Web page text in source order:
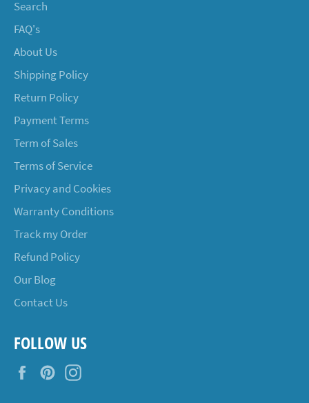
Search
FAQ's
About Us
Shipping Policy
Return Policy
Payment Terms
Term of Sales
Terms of Service
Privacy and Cookies
Warranty Conditions
Track my Order
Refund Policy
Our Blog
Contact Us
FOLLOW US
FacebookPinterest